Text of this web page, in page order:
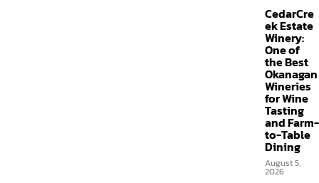
CedarCre
ek Estate
Winery:
One of
the Best
Okanagan
Wineries
for Wine
Tasting
and Farm-
to-Table
Dining
August 5,
2026